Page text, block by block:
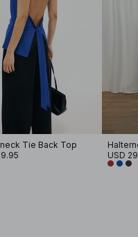
Tie Back Top
USD